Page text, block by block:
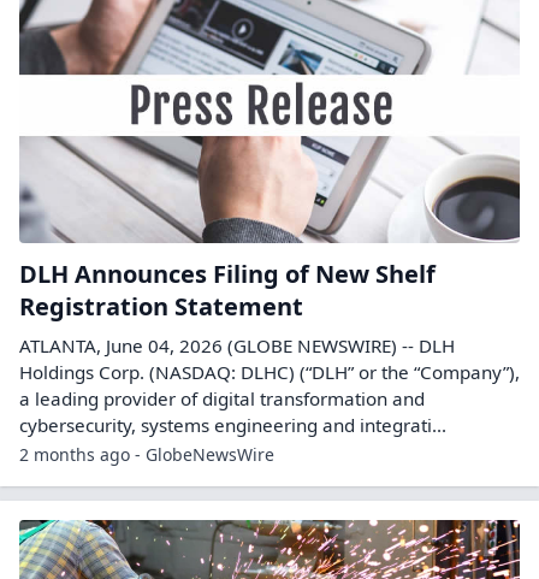
DLH Announces Filing of New Shelf
Registration Statement
ATLANTA, June 04, 2026 (GLOBE NEWSWIRE) -- DLH
Holdings Corp. (NASDAQ: DLHC) (“DLH” or the “Company”),
a leading provider of digital transformation and
cybersecurity, systems engineering and integrati...
2 months ago - GlobeNewsWire